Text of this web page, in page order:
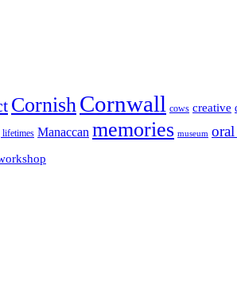
Cornish Cornwall cows creative
Manaccan memories museum